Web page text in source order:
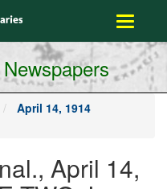
Toggle
April 14, 1914
April 14,